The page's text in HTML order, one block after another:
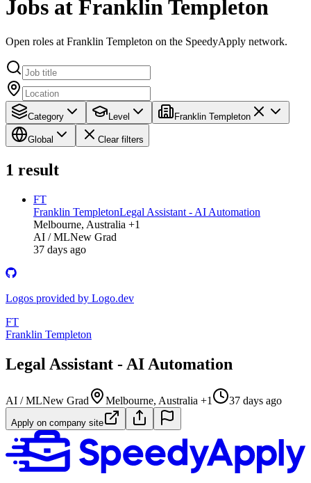
Jobs at Franklin Templeton
Open roles at Franklin Templeton on the SpeedyApply network.
Category Level Franklin Templeton
Global Clear filters
1 result
FT
Franklin TempletonLegal Assistant - AI Automation
Melbourne, Australia +1
AI / MLNew Grad
37 days ago
Logos provided by Logo.dev
FT
Franklin Templeton
Legal Assistant - AI Automation
AI / MLNew Grad Melbourne, Australia +1 37 days ago
Apply on company site